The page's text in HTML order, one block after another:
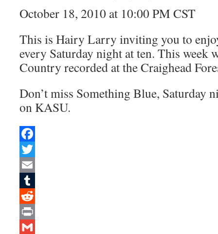
October 18, 2010 at 10:00 PM CST
This is Hairy Larry inviting you to
every Saturday night at ten. This week
Country recorded at the Craighead
Don’t miss Something Blue, Saturday
on KASU.
Facebook
Twitter
Email
Tumblr
Reddit
Print